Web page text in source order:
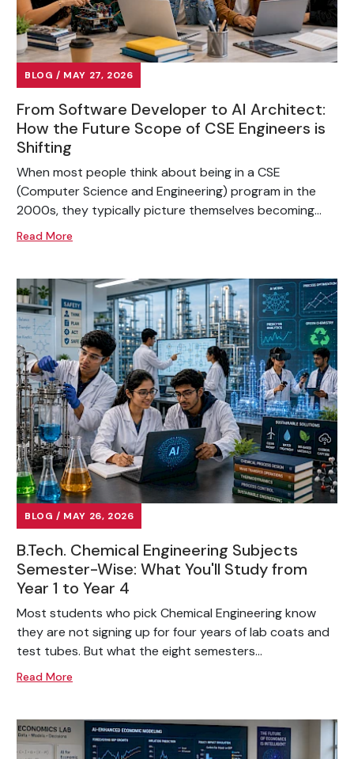
BLOG / MAY 27, 2026
From Software Developer to AI Architect:
How the Future Scope of CSE Engineers is
Shifting
When most people think about being in a CSE
(Computer Science and Engineering) program in the
2000s, they typically picture themselves becoming...
Read More
BLOG / MAY 26, 2026
B.Tech. Chemical Engineering Subjects
Semester-Wise: What You'll Study from
Year 1 to Year 4
Most students who pick Chemical Engineering know
they are not signing up for four years of lab coats and
test tubes. But what the eight semesters...
Read More